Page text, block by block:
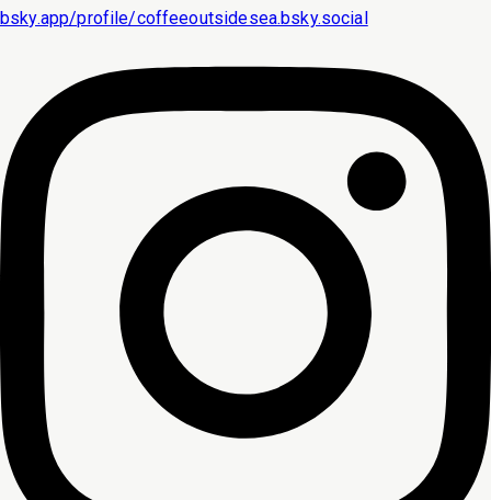
bsky.app/profile/coffeeoutsidesea.bsky.social